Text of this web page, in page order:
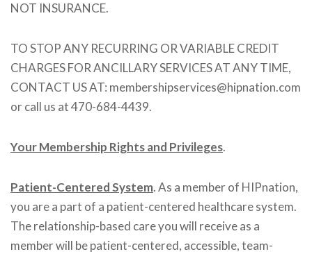
NOT INSURANCE.
TO STOP ANY RECURRING OR VARIABLE CREDIT
CHARGES FOR ANCILLARY SERVICES AT ANY TIME,
CONTACT US AT: membershipservices@hipnation.com
or call us at 470-684-4439.
Your Membership Rights and Privileges.
Patient-Centered System. As a member of HIPnation,
you are a part of a patient-centered healthcare system.
The relationship-based care you will receive as a
member will be patient-centered, accessible, team-